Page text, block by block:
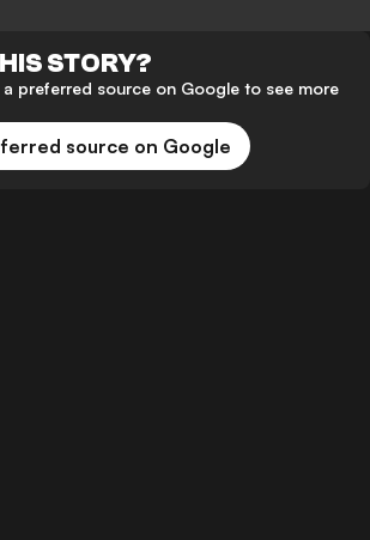
STORY?
preferred source on Google to see more
source on Google